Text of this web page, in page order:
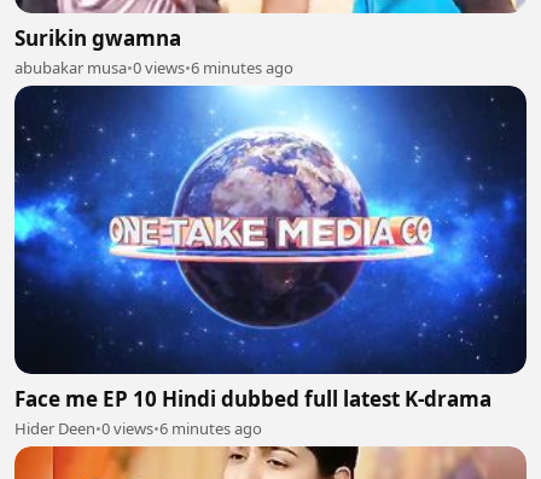
Surikin gwamna
abubakar musa•0 views•6 minutes ago
Face me EP 10 Hindi dubbed full latest K-drama
Hider Deen•0 views•6 minutes ago